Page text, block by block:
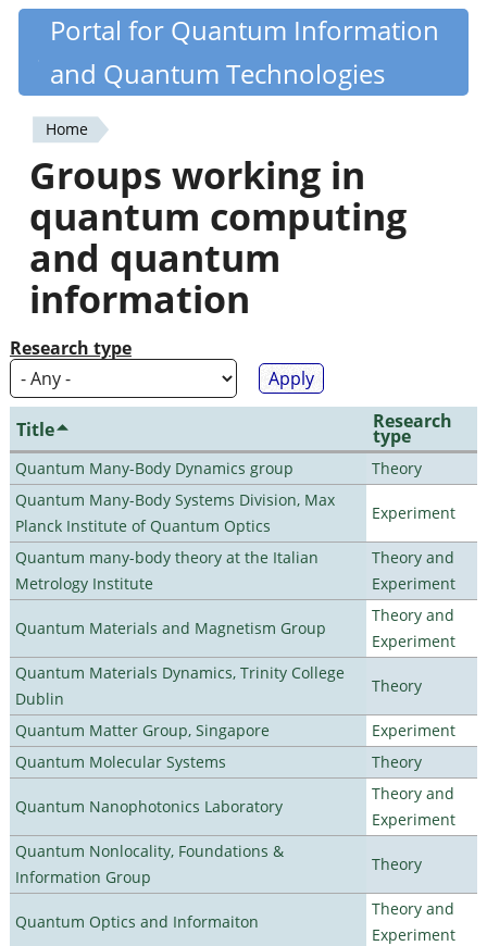
Skip
content
Quantiki
Portal for Quantum Information
and Quantum Technologies
You
are
here
Home
Groups working in
quantum computing
and quantum
information
Research type
Title Research
type
Quantum Many-Body Dynamics group
Theory
Quantum Many-Body Systems Division, Max
Planck Institute of Quantum Optics
Experiment
Quantum many-body theory at the Italian
Metrology Institute
Theory and
Experiment
Quantum Materials and Magnetism Group
Theory and
Experiment
Quantum Materials Dynamics, Trinity College
Dublin
Theory
Quantum Matter Group, Singapore
Experiment
Quantum Molecular Systems
Theory
Quantum Nanophotonics Laboratory
Theory and
Experiment
Quantum Nonlocality, Foundations &
Information Group
Theory
Quantum Optics and Informaiton
Theory and
Experiment